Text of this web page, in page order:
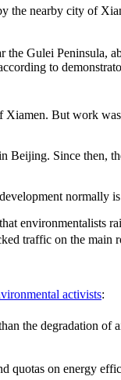
the nearby city of
Gulei Peninsula,
to
But work
Beijing. Since then,
normally
environmentalists
traffic on the main
activists:
the degradation of
quotas on energy